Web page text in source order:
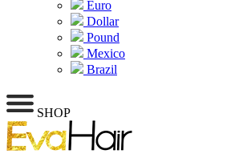
Euro
Dollar
Pound
Mexico
Brazil
SHOP